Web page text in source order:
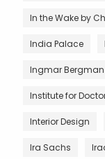
In the Wake by
India Palace
Ingmar Bergman
Institute for
Interior Design
Ira Sachs